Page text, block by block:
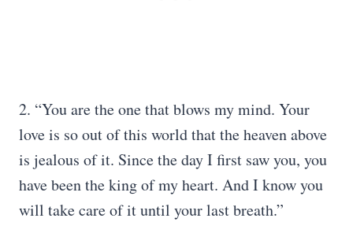
2. “You are the one that blows my mind. Your
love is so out of this world that the heaven above
is jealous of it. Since the day I first saw you, you
have been the king of my heart. And I know you
will take care of it until your last breath.”